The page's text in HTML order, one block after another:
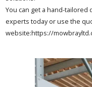
You can get a hand-
experts today or use the
website:https://